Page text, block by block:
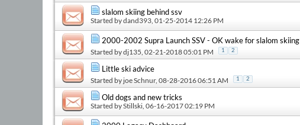
slalom skiing behind ssv
Started bydand393 , 01-25-2014 12:26 PM
2000-2002 Supra Launch SSV - OK wake for slalom skiing
Started bydj135 , 02-21-2018 05:01 PM 1 2
Little ski advice
Started by joe Schnur, 08-28-2016 06:51 AM 1 2
Old dogs and new tricks
Started byStillski , 06-16-2017 02:19 PM